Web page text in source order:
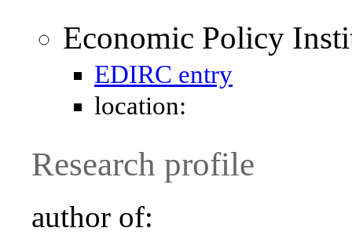
Economic Policy
EDIRC entry
location:
Research profile
author of: